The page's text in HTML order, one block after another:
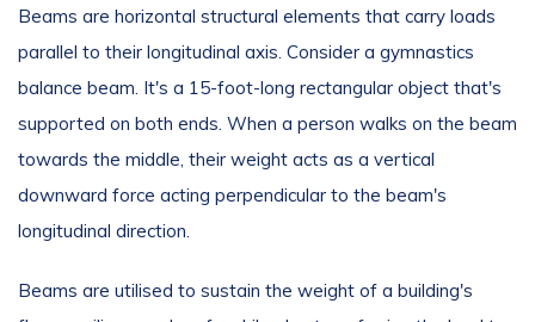
Beams are horizontal structural elements that carry loads
parallel to their longitudinal axis. Consider a gymnastics
balance beam. It's a 15-foot-long rectangular object that's
supported on both ends. When a person walks on the beam
towards the middle, their weight acts as a vertical
downward force acting perpendicular to the beam's
longitudinal direction.
Beams are utilised to sustain the weight of a building's